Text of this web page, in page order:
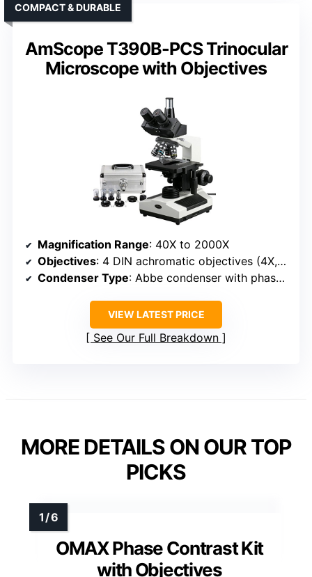
AmScope T390B-PCS Trinocular
Microscope with Objectives
COMPACT & DURABLE
Magnification Range: 40X to 2000X
Objectives: 4 DIN achromatic objectives (4X, 10X, 40X, 100X) with phase contrast
Condenser Type: Abbe condenser with phase contrast (NA 1.25)
VIEW LATEST PRICE
See Our Full Breakdown
MORE DETAILS ON OUR TOP
PICKS
OMAX Phase Contrast Kit
with Objectives